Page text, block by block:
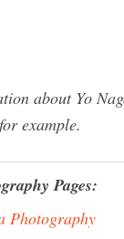
about Yo
example.
Pages:
Photography